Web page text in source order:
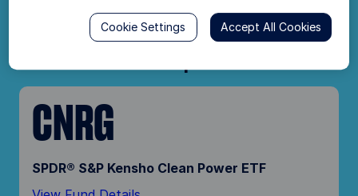
Plan Your Path Forward
CNRG
SPDR® S&P Kensho Clean Power ETF
Accept All Cookies
Cookie Settings